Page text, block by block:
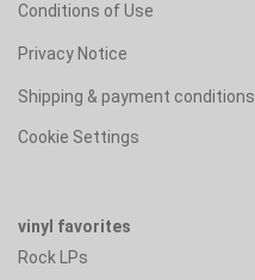
Conditions of Use
Privacy Notice
Shipping & payment conditions
Cookie Settings
vinyl favorites
Rock LPs